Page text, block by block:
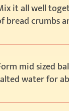
it all well
bread crumbs
mid sized
water for